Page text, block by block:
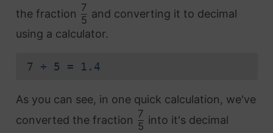
the fraction 7
5
and converting it to decimal
using a calculator.
7 ÷ 5 = 1.4
As you can see, in one quick calculation, we've
converted the fraction 7
5
into it's decimal